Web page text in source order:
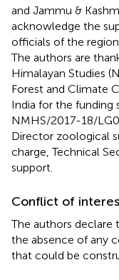
and Jammu &
acknowledge the
officials of the
The authors are
Himalayan Studies
Forest and Climate
India for the funding
NMHS/2017-18/
Director zoological
charge, Technical
support.
Conflict of
The authors declare
the absence of any
that could be